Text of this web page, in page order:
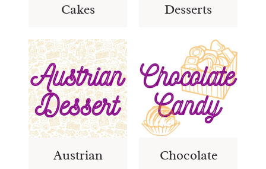
Cakes Desserts
Austrian
Chocolate